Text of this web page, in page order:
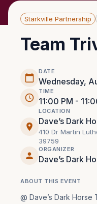
Starkville Partnership
Team
DATE
Wednesday,
TIME
11:00 PM -
LOCATION
Dave’s Dark
410 Dr Martin
39759
ORGANIZER
Dave’s Dark
ABOUT THIS EVENT
@ Dave’s Dark